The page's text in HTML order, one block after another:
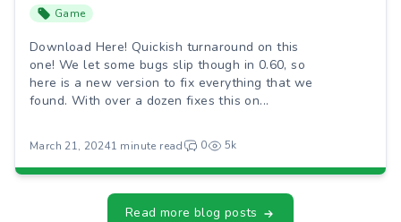
Game
Download Here! Quickish turnaround on this
one! We let some bugs slip though in 0.60, so
here is a new version to fix everything that we
found. With over a dozen fixes this on...
March 21, 20241 minute read 0 5k
Read more blog posts